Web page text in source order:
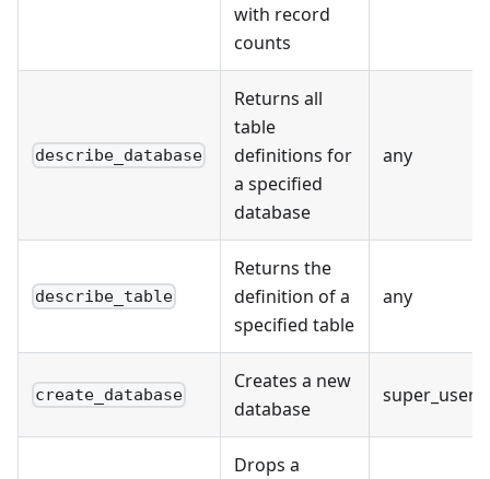
with record
counts
describe_database
Returns all
table
definitions for
a specified
database
any
describe_table
Returns the
definition of a
specified table
any
create_database
Creates a new
database
super_user
Drops a